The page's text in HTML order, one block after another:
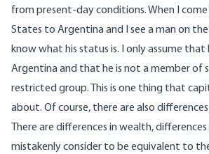
from present-day conditions. When I
States to Argentina and I see a man on
know what his status is. I only assume that
Argentina and that he is not a member of
restricted group. This is one thing that
about. Of course, there are also
There are differences in wealth,
mistakenly consider to be equivalent to